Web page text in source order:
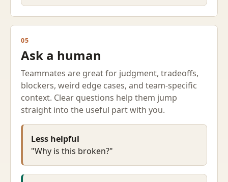
05
Ask a human
Teammates are great for judgment, tradeoffs,
blockers, weird edge cases, and team-specific
context. Clear questions help them jump
straight into the useful part with you.
Less helpful
"Why is this broken?"